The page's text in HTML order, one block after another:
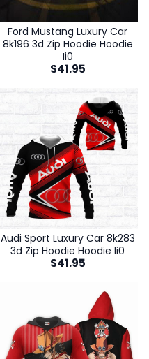
Ford Mustang Luxury Car
8k196 3d Zip Hoodie Hoodie
Ii0
$41.95
Audi Sport Luxury Car 8k283
3d Zip Hoodie Hoodie Ii0
$41.95